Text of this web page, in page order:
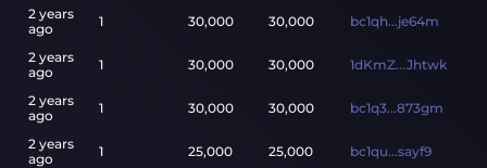
2 years
ago
1 30,000 30,000 bc1qh...je64m
2 years
ago
1 30,000 30,000 1dKmZ...Jhtwk
2 years
ago
1 30,000 30,000 bc1q3...873gm
2 years
ago
1 25,000 25,000 bc1qu...sayf9